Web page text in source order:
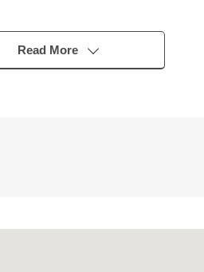
Read More